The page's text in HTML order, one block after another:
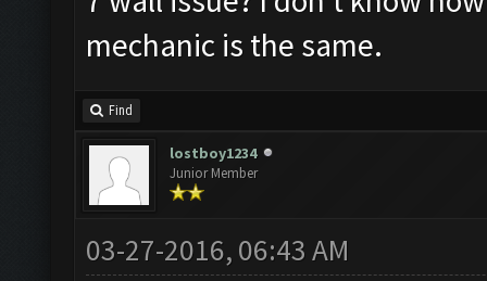
mechanic is the same.
Find
lostboy1234
Junior Member
03-27-2016, 06:43 AM